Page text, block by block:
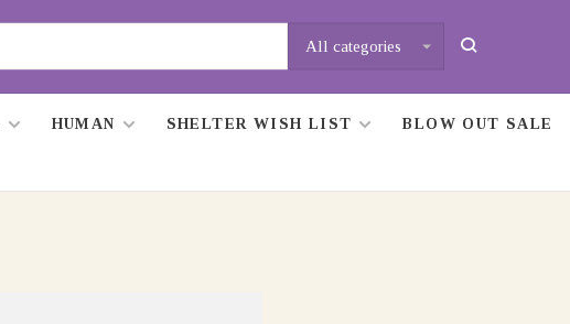
All categories
HUMAN SHELTER WISH LIST BLOW OUT SALE